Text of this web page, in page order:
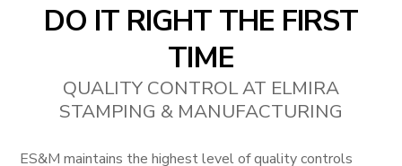
DO IT RIGHT THE FIRST
TIME
QUALITY CONTROL AT ELMIRA
STAMPING & MANUFACTURING
ES&M maintains the highest level of quality controls